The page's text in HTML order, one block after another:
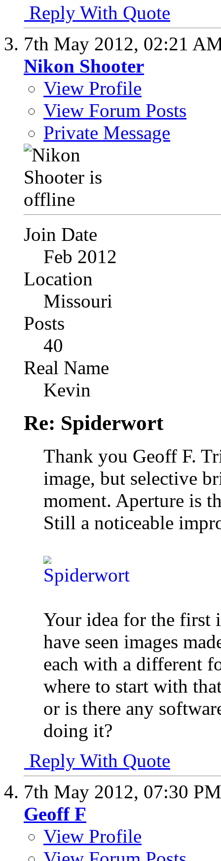
Reply With Quote
7th May 2012, 02:21
Nikon Shooter
View Profile
View Forum Posts
Private Message
Join Date
Feb 2012
Location
Missouri
Posts
40
Real Name
Kevin
Re: Spiderwort
Thank you Geoff F.
image, but selective
moment. Aperture is
Still a noticeable
Your idea for the first
have seen images
each with a different
where to start with
or is there any
doing it?
Reply With Quote
7th May 2012, 07:30 PM
Geoff F
View Profile